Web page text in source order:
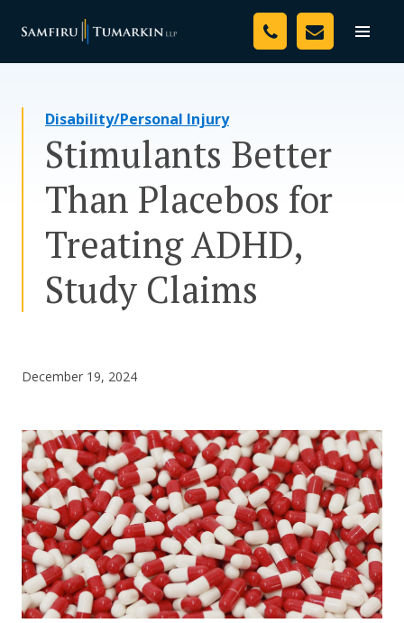
Toggle
Your Team
Resources
Media
Assessment Tool
CONTACT US
Disability/Personal Injury
Stimulants Better
Than Placebos for
Treating ADHD,
Study Claims
December 19, 2024